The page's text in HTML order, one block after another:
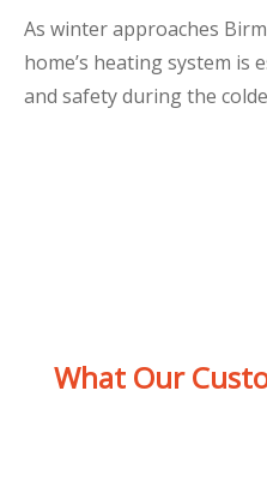
As winter approaches
home’s heating system
and safety during the
What Our